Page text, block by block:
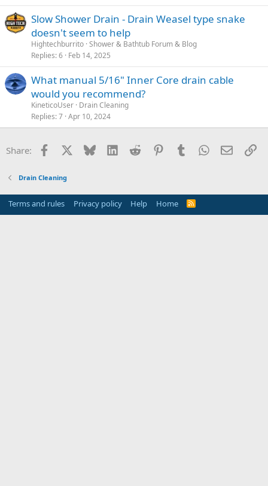
Slow Shower Drain - Drain Weasel type snake
doesn't seem to help
Hightechburrito Shower & Bathtub Forum & Blog
Replies 6 Feb 14, 2025
What manual 5/16" Inner Core drain cable
would you recommend?
KineticoUser Drain Cleaning
Replies 7 Apr 10, 2024
Share: Facebook Bluesky LinkedInReddit PinterestTumblrWhatsApp
Email
Drain Cleaning
Terms and rules Privacy policy Help Home
R